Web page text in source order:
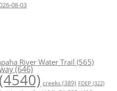
08-03
River Water Trail (565)
(646)
(4540) creeks (389) FDEP (322)